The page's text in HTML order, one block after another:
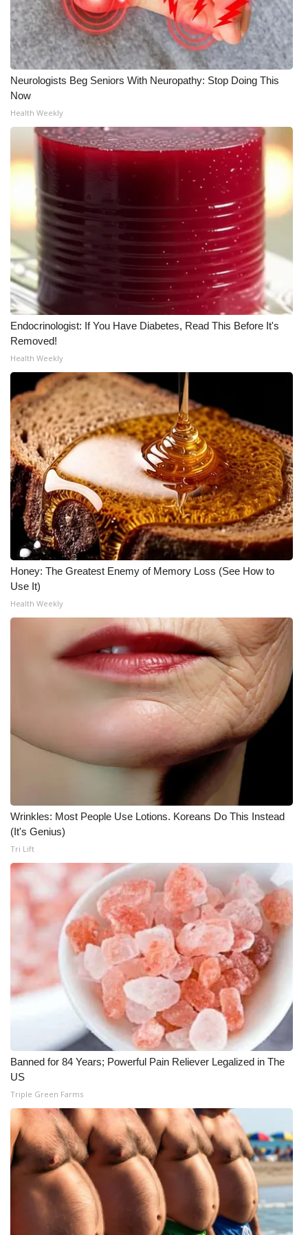
WCBI Senior Expo 2025
Job Fair 2025
Senior Spotlight 2026
Local Events
Obituaries
2025 Obituaries
2023 – 2024 Obituaries
Pets Without Partners
Big Deals
WCBI Medical Expert
Hosford Legal Line
Find A Job
CHANNELS
WCBI Channel Updates
CBSN Livefeed
My MS
Fox 4
WCBI – LP
What’s On
FCC Applications
Contact Us
Employment
WCBI FCC Reports
Intern With Us
Meet the WCBI Team
Mobile App
WCBI – On-Air Guest Rules
ADVERTISE
Outdoor Media
Video Services of WCBI
WCBI Payment Portal
WCBI live
Neurologists Beg Seniors With Neuropathy: Stop Doing This
Now
Health Weekly
Endocrinologist: If You Have Diabetes, Read This Before It's
Removed!
Health Weekly
Honey: The Greatest Enemy of Memory Loss (See How to
Use It)
Health Weekly
Wrinkles: Most People Use Lotions. Koreans Do This Instead
(It's Genius)
Tri Lift
Banned for 84 Years; Powerful Pain Reliever Legalized in The
US
Triple Green Farms